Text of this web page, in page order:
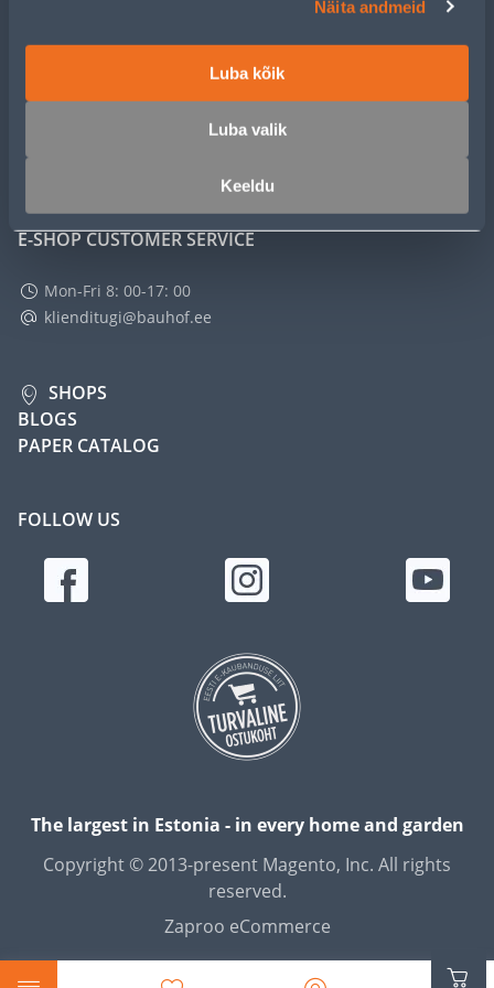
Näita andmeid
Luba kõik
Luba valik
Keeldu
MASTERS CLUB
ABOUT
E-SHOP CUSTOMER SERVICE
Mon-Fri 8: 00-17: 00
klienditugi@bauhof.ee
SHOPS
BLOGS
PAPER CATALOG
FOLLOW US
The largest in Estonia - in every home and garden
Copyright © 2013-present Magento, Inc. All rights
reserved.
Zaproo eCommerce